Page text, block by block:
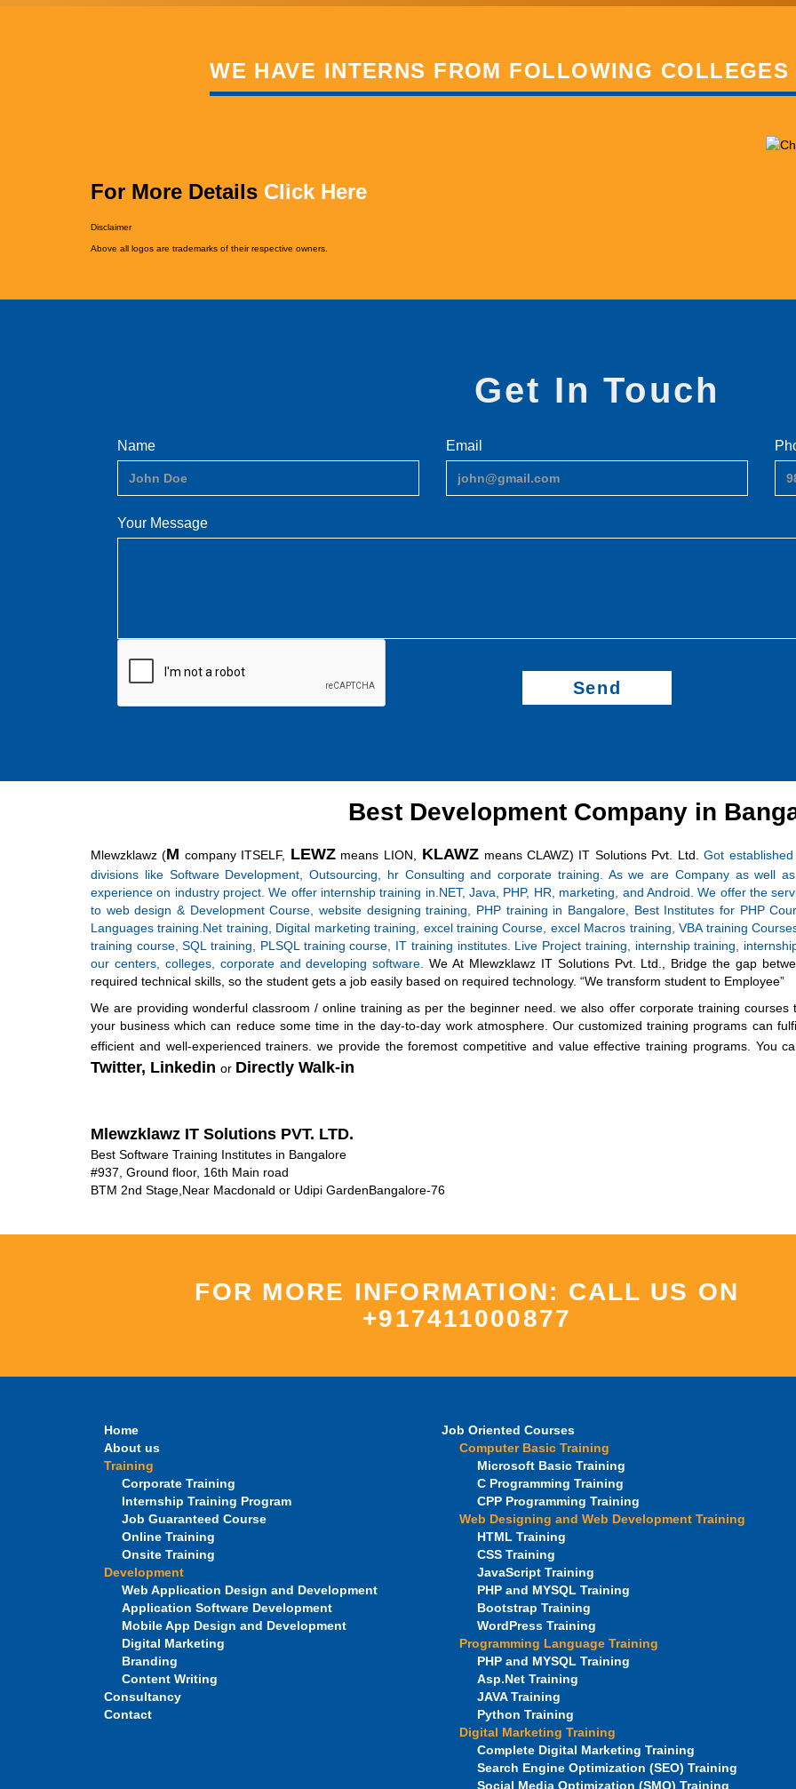
WE HAVE INTERNS FROM FOLLOWING
For More Details Click Here
Disclaimer
Above all logos are trademarks of their respective owners.
Get In Touch
Name Email
Your Message
Send
Best Development Company in
Mlewzklawz (M company ITSELF, LEWZmeans LION, KLAWZ means CLAWZ) IT Solutions Pvt. Ltd.
Got
divisions like Software Development, Outsourcing, hr Consulting and corporate training. As we are Company as well
experience on industry project. We offer internship training in.NET, Java, PHP, HR, marketing, and Android. We offer the
to web design & Development Course, website designing training, PHP training in Bangalore, Best Institutes for PHP
Languages training.Net training, Digital marketing training, excel training Course, excel Macros training, VBA training
training course, SQL training, PLSQL training course, IT training institutes. Live Project training, internship training,
our centers, colleges, corporate and developing software.We At Mlewzklawz IT Solutions Pvt. Ltd., Bridge the gap
required technical skills, so the student gets a job easily based on required technology. “We transform student to Employee”
We are providing wonderful classroom / online training as per the beginner need. we also offer corporate training
your business which can reduce some time in the day-to-day work atmosphere. Our customized training programs can
efficient and well-experienced trainers. we provide the foremost competitive and value effective training programs.
You
Twitter, Linkedin or Directly Walk-in
Mlewzklawz IT Solutions PVT. LTD.
Best Software Training Institutes in Bangalore
#937, Ground floor, 16th Main road
BTM 2nd Stage Near Macdonald or Udipi GardenBangalore-76
FOR MORE INFORMATION: CALL US ON
+917411000877
Home
About us
Training
Corporate Training
Internship Training Program
Job Guaranteed Course
Online Training
Onsite Training
Development
Web Application Design and Development
Application Software Development
Mobile App Design and Development
Digital Marketing
Branding
Content Writing
Consultancy
Contact
Job Oriented Courses
Computer Basic Training
Microsoft Basic Training
C Programming Training
CPP Programming Training
Web Designing and Web Development Training
HTML Training
CSS Training
JavaScript Training
PHP and MYSQL Training
Bootstrap Training
WordPress Training
Programming Language Training
PHP and MYSQL Training
Asp.Net Training
JAVA Training
Python Training
Digital Marketing Training
Complete Digital Marketing Training
Search Engine Optimization (SEO) Training
Social Media Optimization (SMO) Training